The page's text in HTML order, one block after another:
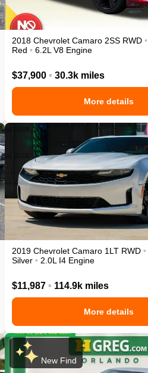
2018 Chevrolet Camaro 2SS RWD •
Red • 6.2L V8 Engine
$37,900 • 30.3k miles
More details
2019 Chevrolet Camaro 1LT RWD •
Silver • 2.0L I4 Engine
$11,987 • 114.9k miles
More details
New Find